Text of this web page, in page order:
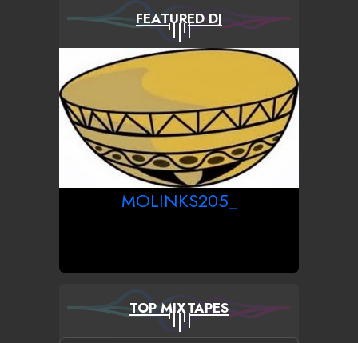
FEATURED DJ
MOLINKS205_
TOP MIXTAPES